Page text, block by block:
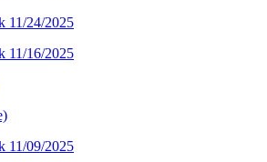
11/24/2025
11/16/2025
11/09/2025